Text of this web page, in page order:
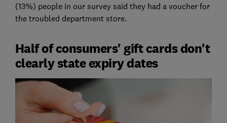
(13%) people in our survey said they had a voucher for
the troubled department store.
Half of consumers' gift cards don't
clearly state expiry dates